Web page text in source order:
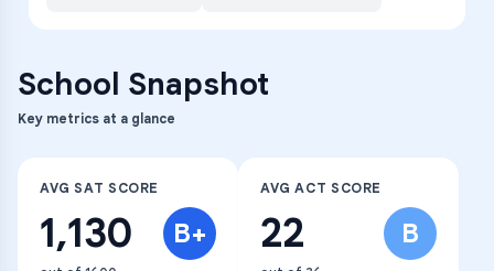
School Snapshot
Key metrics at a glance
AVG SAT SCORE
1,130 B+
AVG ACT SCORE
22 B